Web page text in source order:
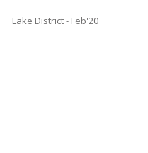
Lake District - Feb'20